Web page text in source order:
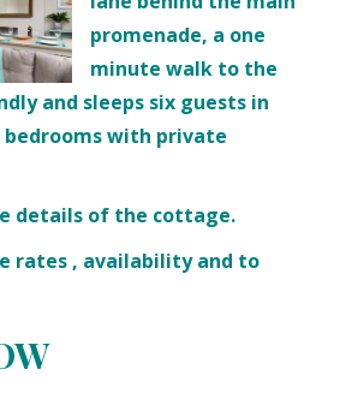
promenade, a one
minute walk to the
and sleeps six guests in
with private
details of the cottage.
rates , availability and to